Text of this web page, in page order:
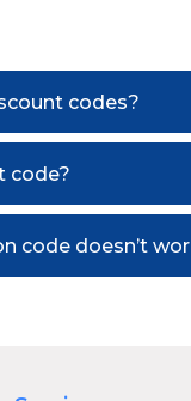
codes?
code?
code doesn’t